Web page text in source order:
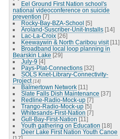
Eel Ground First Nation school's
national videoconference on suicide
prevention [7]
Rocky-Bay-BZA-School [5]
Aroland-Suscriber-Unit-Installs [14]
Lac-La-Croix [26]
Keewaywin & North Caribou visit [11]
Broadband local loop planning in
Bearskin Lake [29]
July-9 [4]
Pays-Plat-Connections [32]
SOLS Knet-Library-Connectivity-
Project [14]
Balmertown Network [11]
Slate Falls Dish Maintenance [37]
Redline-Radio-Mock-up [7]
Trango-Radio-Mock-up [5]
Whitesands-First-Nation [7]
Gull-Bay-First-Nation [11]
Youth gathering on Education [18]
Deer Lake First Nation Youth Canoe